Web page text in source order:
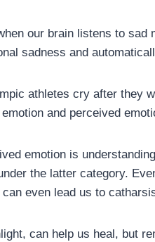
our brain listens to sad
sadness and
athletes cry after they
and perceived
emotion is
the latter category.
even lead us to
can help us heal, but